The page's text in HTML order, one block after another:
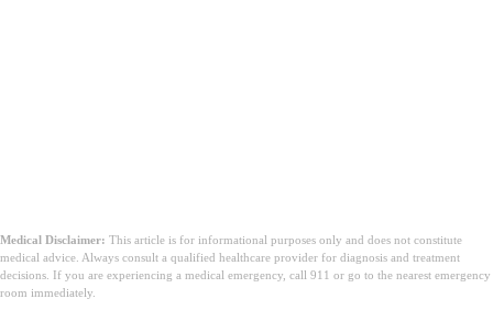
Medical Disclaimer: This article is for informational purposes only and does not constitute
medical advice. Always consult a qualified healthcare provider for diagnosis and treatment
decisions. If you are experiencing a medical emergency, call 911 or go to the nearest emergency
room immediately.